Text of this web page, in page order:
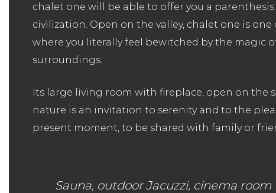
chalet one will be able to offer you a
civilization. Open on the valley, chalet one is
where you literally feel bewitched by the magic
surroundings.
Its large living room with fireplace, open on the
nature is an invitation to serenity and to the
present moment, to be shared with family or
Sauna, outdoor Jacuzzi, cinema